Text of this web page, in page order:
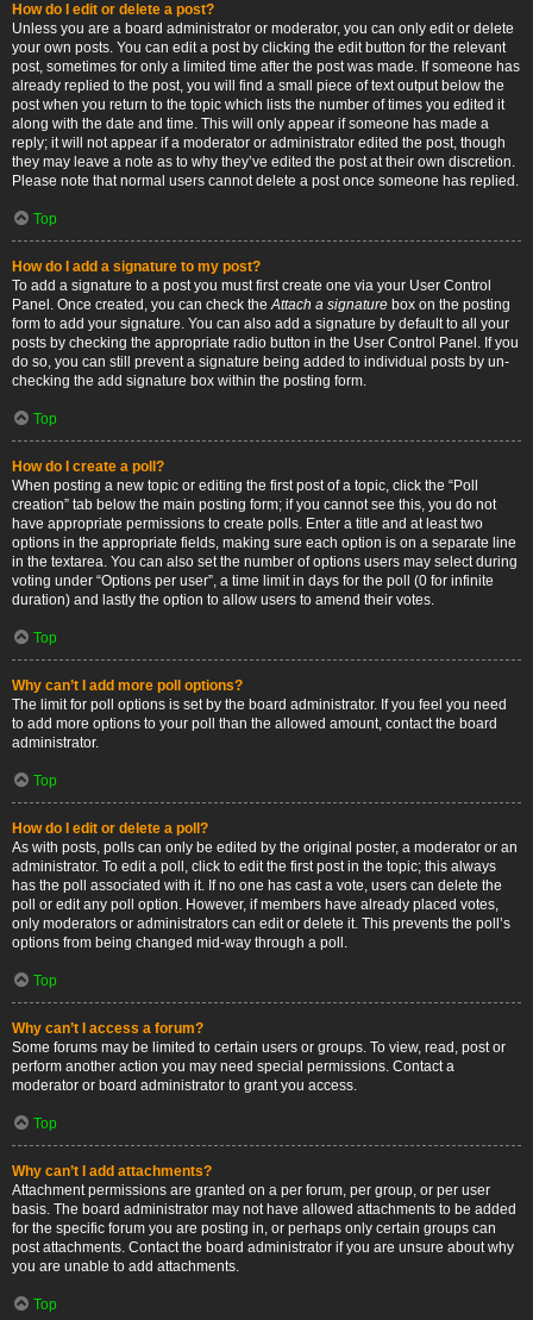
How do I edit or delete a post?
Unless you are a board administrator or moderator, you can only edit or delete
your own posts. You can edit a post by clicking the edit button for the relevant
post, sometimes for only a limited time after the post was made. If someone has
already replied to the post, you will find a small piece of text output below the
post when you return to the topic which lists the number of times you edited it
along with the date and time. This will only appear if someone has made a
reply; it will not appear if a moderator or administrator edited the post, though
they may leave a note as to why they’ve edited the post at their own discretion.
Please note that normal users cannot delete a post once someone has replied.
Top
How do I add a signature to my post?
To add a signature to a post you must first create one via your User Control
Panel. Once created, you can check theAttach a signature box on the posting
form to add your signature. You can also add a signature by default to all your
posts by checking the appropriate radio button in the User Control Panel. If you
do so, you can still prevent a signature being added to individual posts by un-
checking the add signature box within the posting form.
Top
How do I create a poll?
When posting a new topic or editing the first post of a topic, click the “Poll
creation” tab below the main posting form; if you cannot see this, you do not
have appropriate permissions to create polls. Enter a title and at least two
options in the appropriate fields, making sure each option is on a separate line
in the textarea. You can also set the number of options users may select during
voting under “Options per user”, a time limit in days for the poll (0 for infinite
duration) and lastly the option to allow users to amend their votes.
Top
Why can’t I add more poll options?
The limit for poll options is set by the board administrator. If you feel you need
to add more options to your poll than the allowed amount, contact the board
administrator.
Top
How do I edit or delete a poll?
As with posts, polls can only be edited by the original poster, a moderator or an
administrator. To edit a poll, click to edit the first post in the topic; this always
has the poll associated with it. If no one has cast a vote, users can delete the
poll or edit any poll option. However, if members have already placed votes,
only moderators or administrators can edit or delete it. This prevents the poll’s
options from being changed mid-way through a poll.
Top
Why can’t I access a forum?
Some forums may be limited to certain users or groups. To view, read, post or
perform another action you may need special permissions. Contact a
moderator or board administrator to grant you access.
Top
Why can’t I add attachments?
Attachment permissions are granted on a per forum, per group, or per user
basis. The board administrator may not have allowed attachments to be added
for the specific forum you are posting in, or perhaps only certain groups can
post attachments. Contact the board administrator if you are unsure about why
you are unable to add attachments.
Top